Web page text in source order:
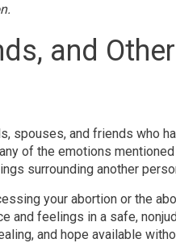
and
spouses, and friends who
of the emotions
surrounding another
your abortion or the
and feelings in a safe,
and hope available